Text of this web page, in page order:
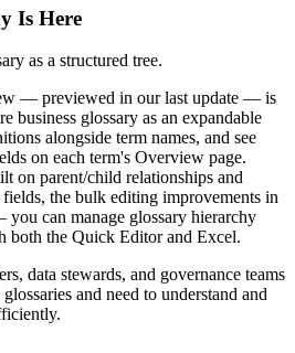
Is Here
as a structured tree.
— previewed in our last update — is
business glossary as an expandable
alongside term names, and see
on each term's Overview page.
on parent/child relationships and
the bulk editing improvements in
can manage glossary hierarchy
both the Quick Editor and Excel.
data stewards, and governance teams
and need to understand and